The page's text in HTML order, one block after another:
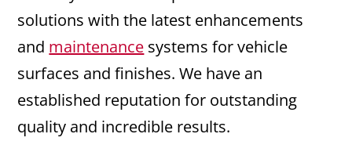
solutions with the latest enhancements
and maintenance systems for vehicle
surfaces and finishes. We have an
established reputation for outstanding
quality and incredible results.